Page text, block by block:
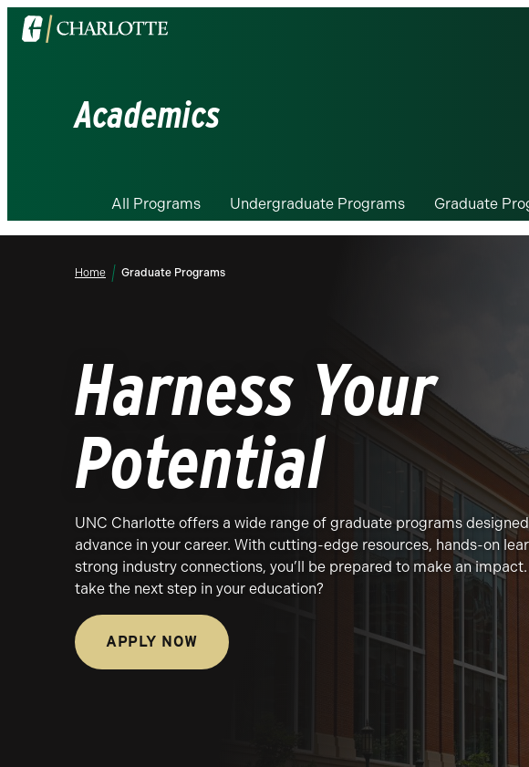
Visit
the
Academics
All Programs Undergraduate Programs Graduate
Home Graduate Programs
Harness Your
Potential
UNC Charlotte offers a wide range of graduate programs
advance in your career. With cutting-edge resources, hands-on
strong industry connections, you’ll be prepared to make an
take the next step in your education?
APPLY NOW